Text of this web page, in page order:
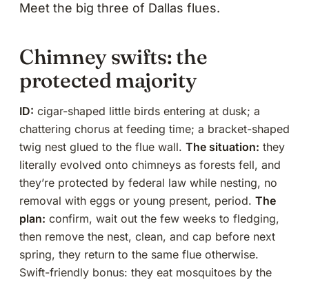
Meet the big three of Dallas flues.
Chimney swifts: the
protected majority
ID: cigar-shaped little birds entering at dusk; a
chattering chorus at feeding time; a bracket-shaped
twig nest glued to the flue wall. The situation: they
literally evolved onto chimneys as forests fell, and
they’re protected by federal law while nesting, no
removal with eggs or young present, period. The
plan: confirm, wait out the few weeks to fledging,
then remove the nest, clean, and cap before next
spring, they return to the same flue otherwise.
Swift-friendly bonus: they eat mosquitoes by the